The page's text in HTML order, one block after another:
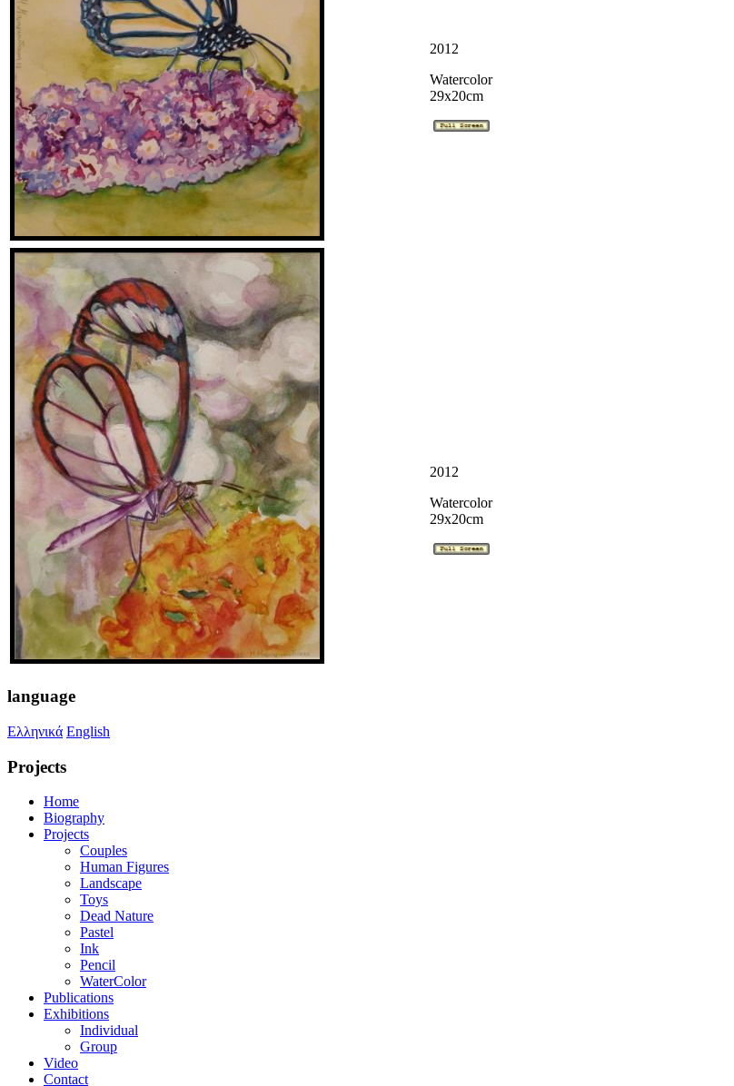
2012
Watercolor
29x20cm
2012
Watercolor
29x20cm
language
Ελληνικά English
Projects
Home
Biography
Projects
Couples
Human Figures
Landscape
Toys
Dead Nature
Pastel
Ink
Pencil
WaterColor
Publications
Exhibitions
Individual
Group
Video
Contact